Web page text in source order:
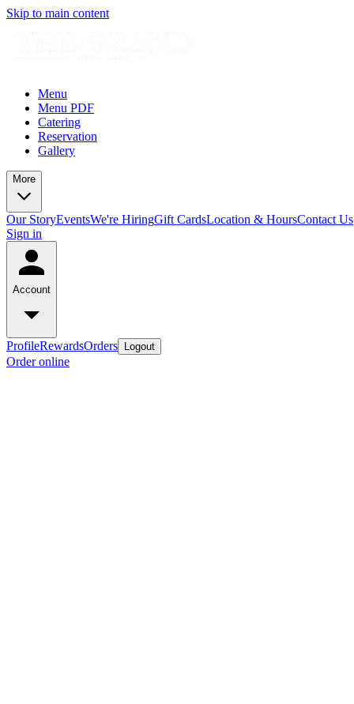
Skip to main content
Menu
Menu PDF
Catering
Reservation
Gallery
More
Our StoryEventsWe're HiringGift CardsLocation & HoursContact Us
Sign in
Account
ProfileRewardsOrders Logout
Order online